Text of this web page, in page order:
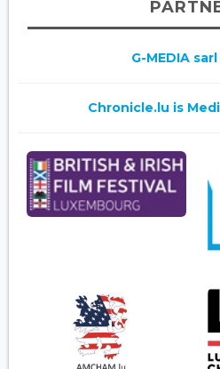
G-MEDIA
Chronicle.lu is